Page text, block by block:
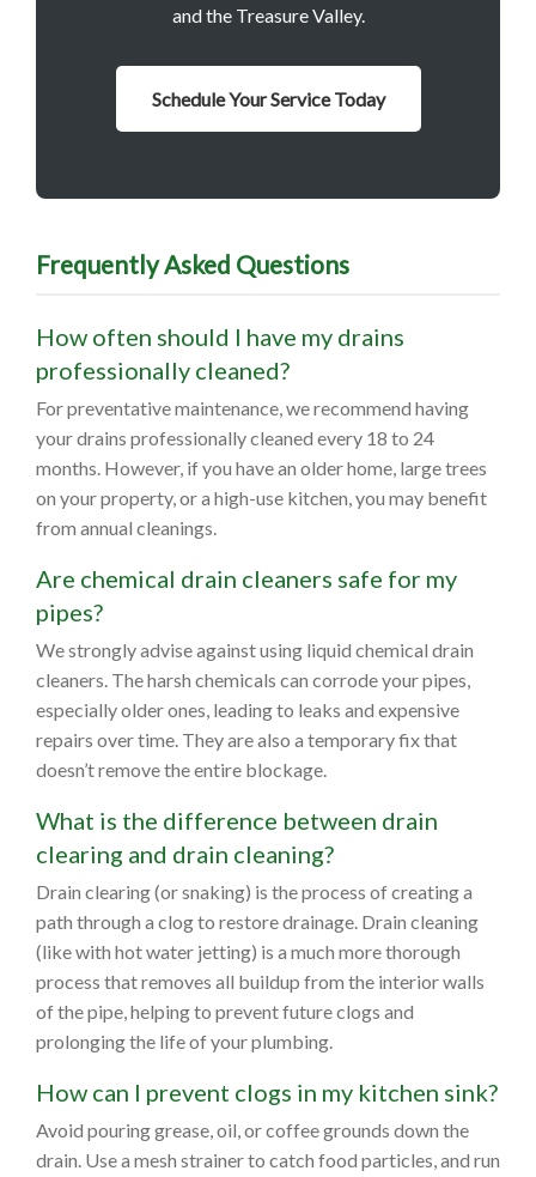
and the Treasure Valley.
Schedule Your Service Today
Frequently Asked Questions
How often should I have my drains
professionally cleaned?
For preventative maintenance, we recommend having
your drains professionally cleaned every 18 to 24
months. However, if you have an older home, large trees
on your property, or a high-use kitchen, you may benefit
from annual cleanings.
Are chemical drain cleaners safe for my
pipes?
We strongly advise against using liquid chemical drain
cleaners. The harsh chemicals can corrode your pipes,
especially older ones, leading to leaks and expensive
repairs over time. They are also a temporary fix that
doesn’t remove the entire blockage.
What is the difference between drain
clearing and drain cleaning?
Drain clearing (or snaking) is the process of creating a
path through a clog to restore drainage. Drain cleaning
(like with hot water jetting) is a much more thorough
process that removes all buildup from the interior walls
of the pipe, helping to prevent future clogs and
prolonging the life of your plumbing.
How can I prevent clogs in my kitchen sink?
Avoid pouring grease, oil, or coffee grounds down the
drain. Use a mesh strainer to catch food particles, and run